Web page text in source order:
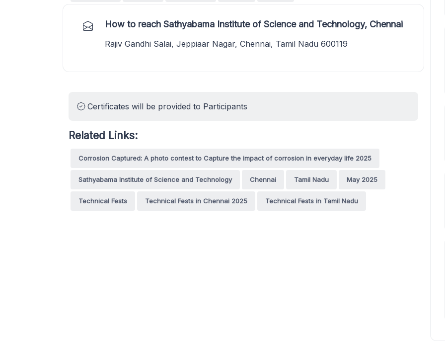
How to reach Sathyabama Institute of Science and Technology, Chennai
Rajiv Gandhi Salai, Jeppiaar Nagar, Chennai, Tamil Nadu 600119
Certificates will be provided to Participants
Related Links:
Corrosion Captured: A photo contest to Capture the impact of corrosion in everyday life 2025
Sathyabama Institute of Science and Technology Chennai Tamil Nadu May 2025
Technical Fests Technical Fests in Chennai 2025 Technical Fests in Tamil Nadu